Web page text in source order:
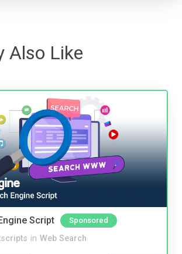
Also Like
Script Sponsored
in Web Search